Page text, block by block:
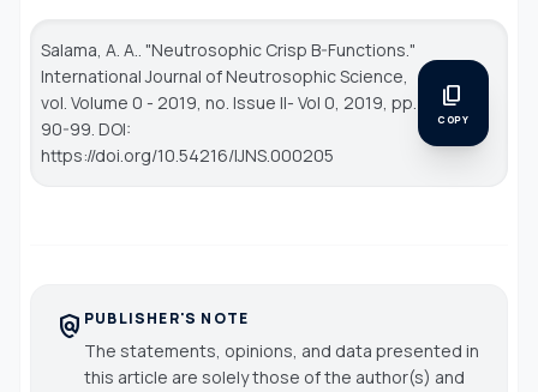
Salama, A. A.. "Neutrosophic Crisp B-Functions."
International Journal of Neutrosophic Science
vol. Volume 0 - 2019, no. Issue II- Vol 0, 2019, pp.
90-99. DOI:
https://doi.org/10.54216/IJNS.000205
content_copy
COPY
policy PUBLISHER'S NOTE
The statements, opinions, and data presented in
this article are solely those of the author(s) and